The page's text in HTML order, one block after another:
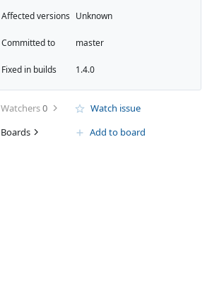
Affected versions Unknown
Committed to master
Fixed in builds 1.4.0
Watchers0
Watch issue
Boards
Add to board